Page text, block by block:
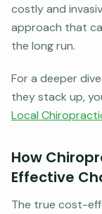
costly and
approach that
the long run.
For a deeper
they stack up,
Local
How
Effective
The true cost-